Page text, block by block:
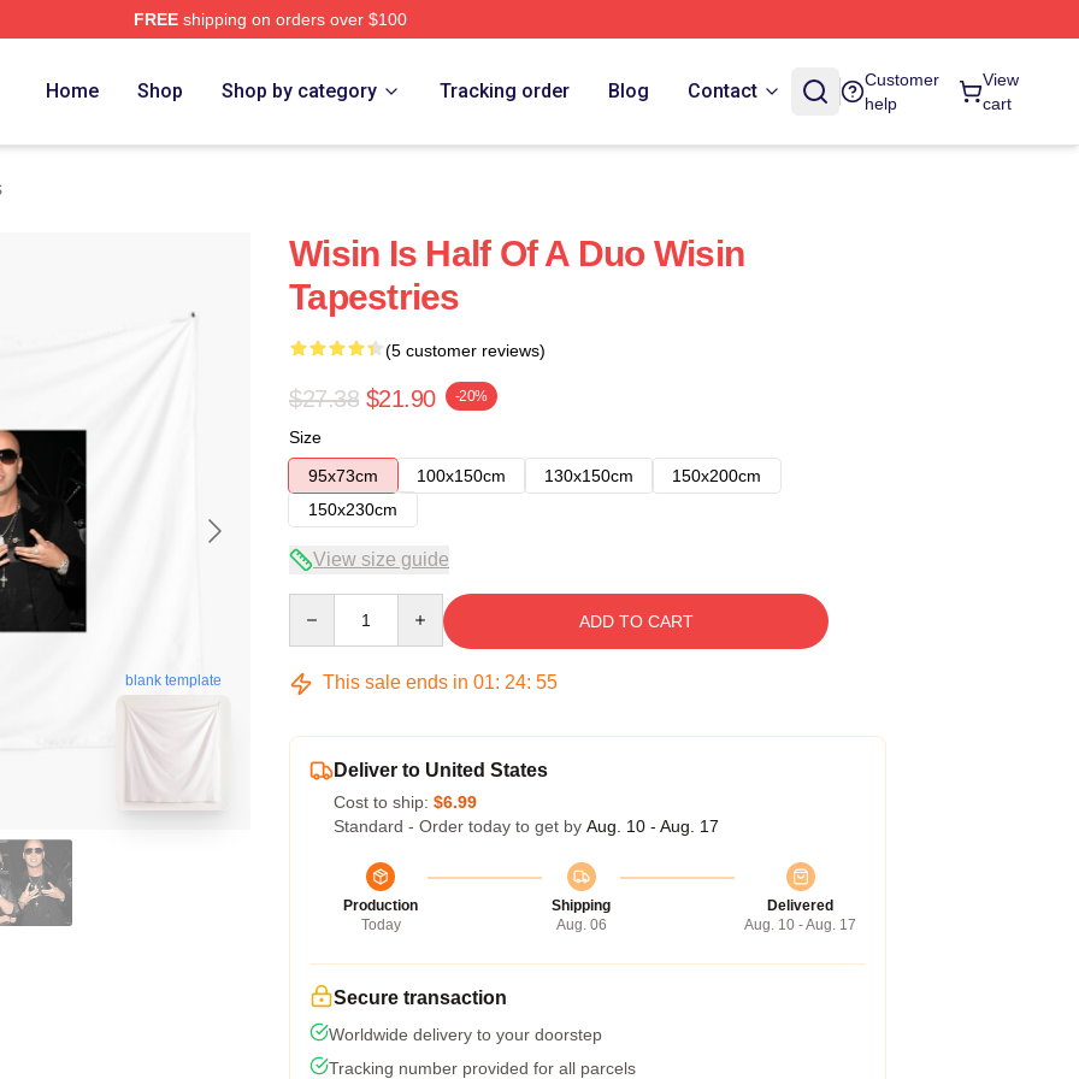
FREEshipping on orders over $100
Home Shop Shop by category Tracking order Blog Contact
Customer
help
View
cart
blank template
Wisin Is Half Of A Duo Wisin
Tapestries
(5 customer reviews)
$27.38 $21.90 -20%
Size
95x73cm
100x150cm 130x150cm
150x200cm
150x230cm
View size guide
ADD TO CART
This sale ends in 01: 24: 54
Deliver to United States
Cost to ship: $6.99
Standard - Order today to get by Aug. 10 - Aug. 17
Production
Today
Shipping
Aug. 06
Delivered
Aug. 10 - Aug. 17
Secure transaction
Worldwide delivery to your doorstep
Tracking number provided for all parcels